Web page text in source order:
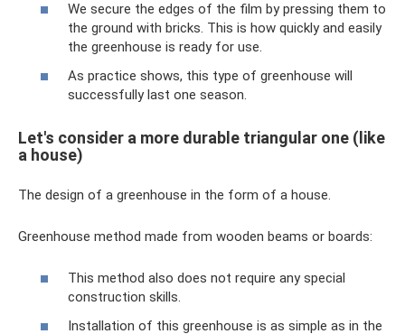
We secure the edges of the film by pressing them to
the ground with bricks. This is how quickly and easily
the greenhouse is ready for use.
As practice shows, this type of greenhouse will
successfully last one season.
Let's consider a more durable triangular one (like
a house)
The design of a greenhouse in the form of a house.
Greenhouse method made from wooden beams or boards:
This method also does not require any special
construction skills.
Installation of this greenhouse is as simple as in the